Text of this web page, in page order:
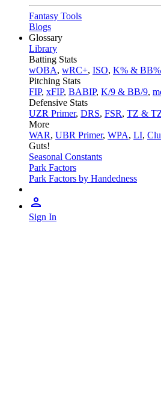
Fantasy Tools
Blogs
Glossary
Library
Batting Stats
wOBA, wRC+, ISO, K% & BB%
Pitching Stats
FIP, xFIP, BABIP, K/9 & BB/9,
Defensive Stats
UZR Primer, DRS, FSR, TZ &
More
WAR, UBR Primer, WPA, LI,
Guts!
Seasonal Constants
Park Factors
Park Factors by Handedness
Sign In